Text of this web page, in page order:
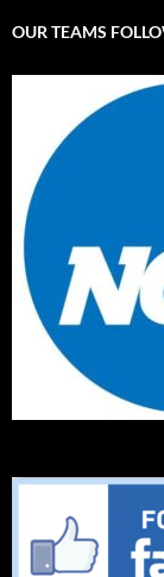
OUR TEAMS